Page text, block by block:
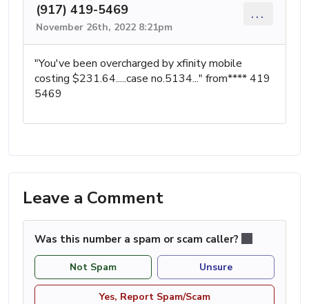
(917) 419-5469
November 26th, 2022 8:21pm
...
"You've been overcharged by xfinity mobile
costing $231.64.....case no.5134..." from**** 419
5469
Leave a Comment
Was this number a spam or scam caller?
Not Spam Unsure
Yes, Report Spam/Scam